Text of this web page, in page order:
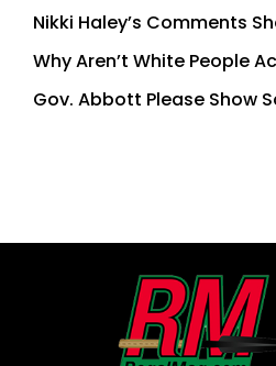
Nikki Haley’s Comments
Why Aren’t White People
Gov. Abbott Please Show